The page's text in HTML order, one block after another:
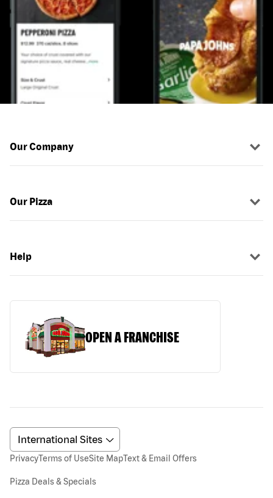
Our Company
Our Pizza
Help
OPEN A FRANCHISE
PrivacyTerms of UseSite MapText & Email Offers
Pizza Deals & Specials